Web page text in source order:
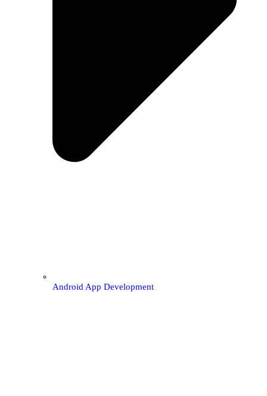
Android App Development